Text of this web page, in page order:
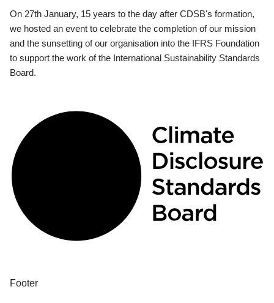
On 27th January, 15 years to the day after CDSB's formation,
we hosted an event to celebrate the completion of our mission
and the sunsetting of our organisation into the IFRS Foundation
to support the work of the International Sustainability Standards
Board.
Footer